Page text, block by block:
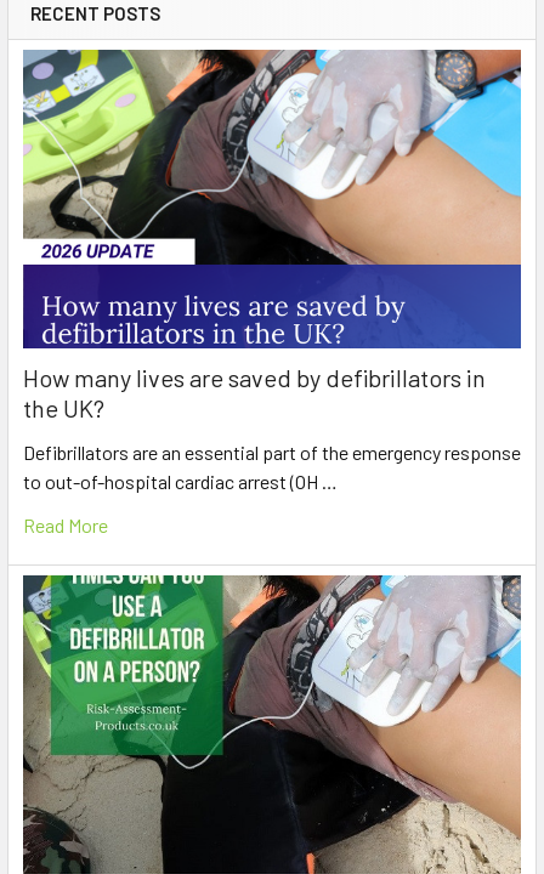
RECENT POSTS
How many lives are saved by defibrillators in
the UK?
Defibrillators are an essential part of the emergency response
to out-of-hospital cardiac arrest (OH …
Read More